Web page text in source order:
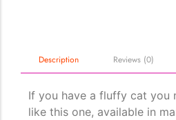
The Importance of Cats’…
Understanding Cats’ Claws Cats’ claws
distinctive features....
Description Reviews (0)
If you have a fluffy cat you
like this one, available in